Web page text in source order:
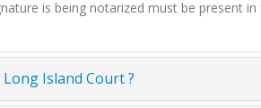
is being notarized must be present
Island Court ?